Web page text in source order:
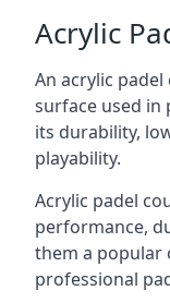
Acrylic
An acrylic
surface used in
its durability,
playability.
Acrylic padel
performance,
them a popular
professional